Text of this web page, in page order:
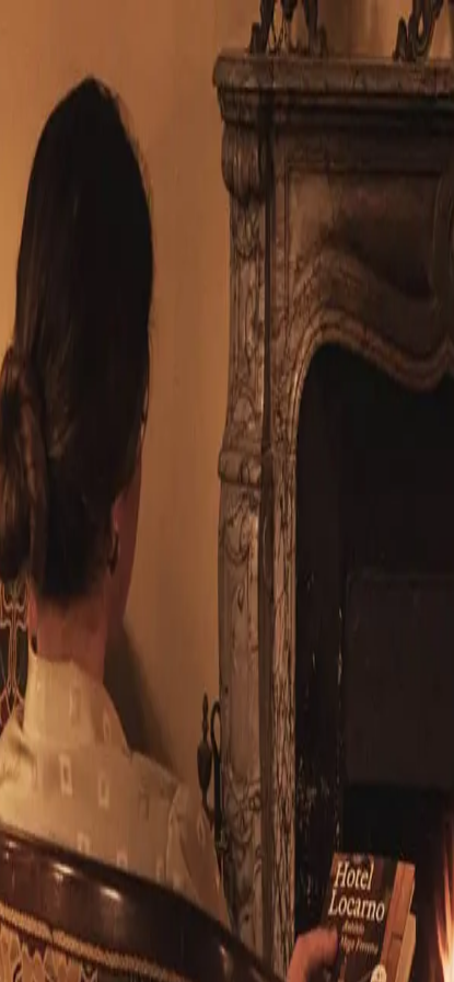
Terms & Conditions